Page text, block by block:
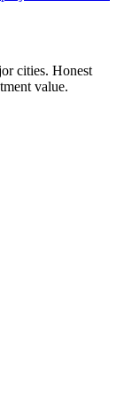
cities. Honest
value.